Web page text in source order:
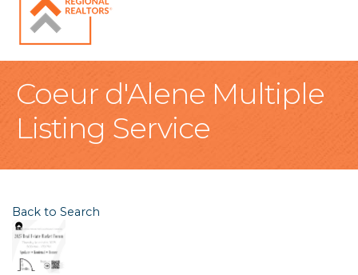
Coeur d'Alene Multiple
Listing Service
Back to Search